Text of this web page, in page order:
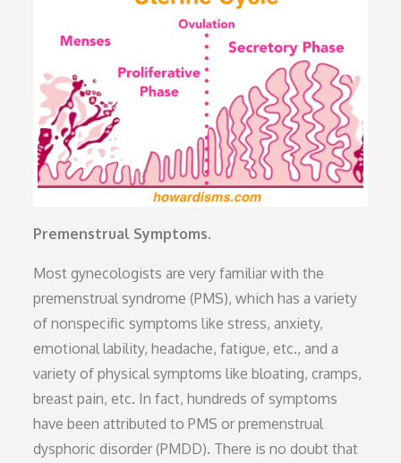
Premenstrual Symptoms.
Most gynecologists are very familiar with the
premenstrual syndrome (PMS), which has a variety
of nonspecific symptoms like stress, anxiety,
emotional lability, headache, fatigue, etc., and a
variety of physical symptoms like bloating, cramps,
breast pain, etc. In fact, hundreds of symptoms
have been attributed to PMS or premenstrual
dysphoric disorder (PMDD). There is no doubt that